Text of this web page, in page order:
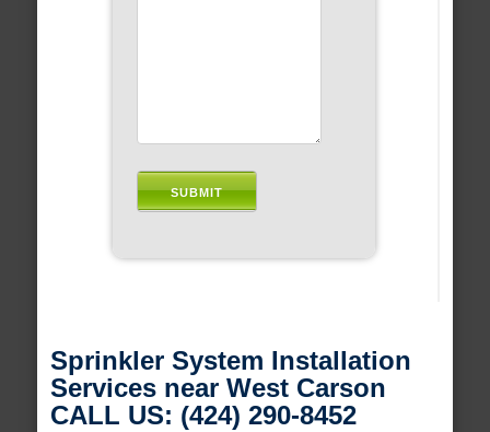
Sprinkler System Installation
Services near West Carson
CALL US: (424) 290-8452